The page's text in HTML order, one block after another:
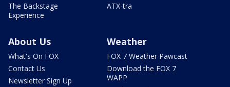
The Backstage
Experience
ATX-tra
About Us
What's On FOX
Contact Us
Newsletter Sign Up
Weather
FOX 7 Weather Pawcast
Download the FOX 7
WAPP